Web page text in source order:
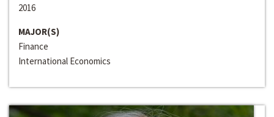
2016
MAJOR(S)
Finance
International Economics